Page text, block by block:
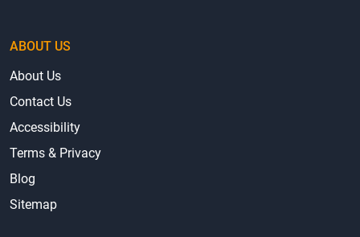
ABOUT US
About Us
Contact Us
Accessibility
Terms & Privacy
Blog
Sitemap